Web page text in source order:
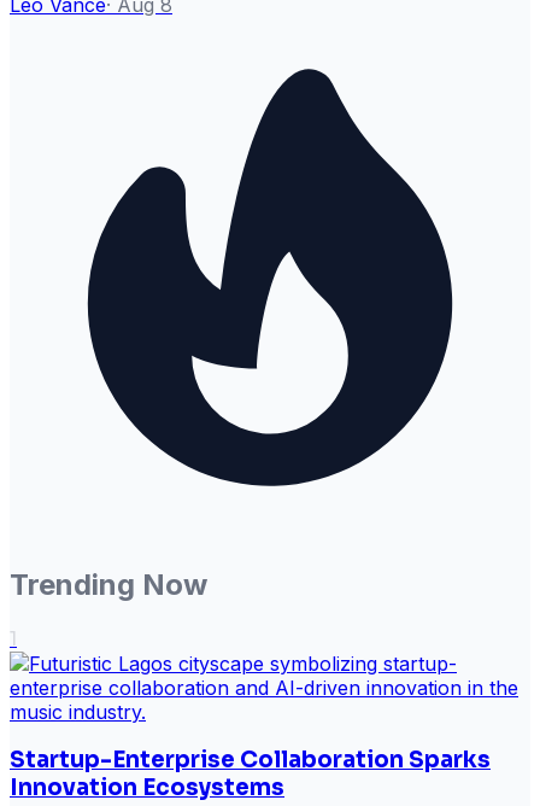
Trending Now
1
Startup-Enterprise Collaboration Sparks
Innovation Ecosystems